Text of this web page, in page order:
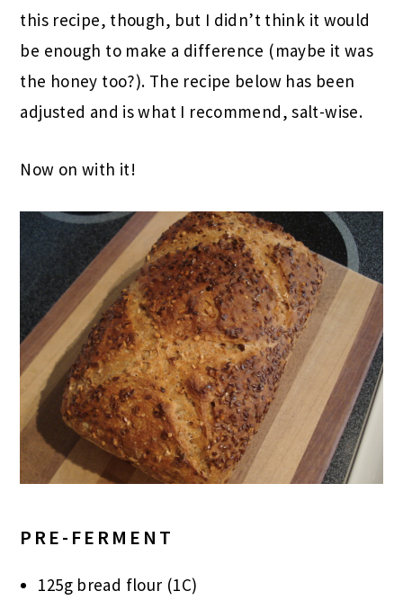
this recipe, though, but I didn’t think it would
be enough to make a difference (maybe it was
the honey too?). The recipe below has been
adjusted and is what I recommend, salt-wise.
Now on with it!
PRE-FERMENT
125g bread flour (1C)